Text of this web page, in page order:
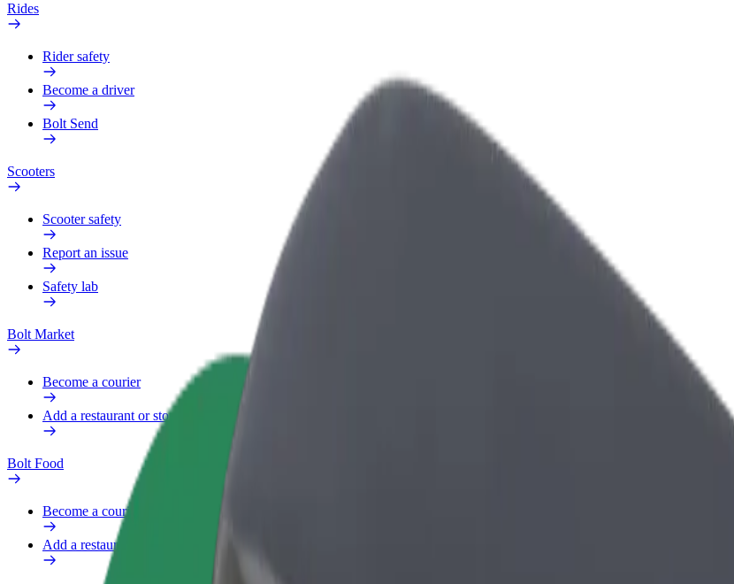
Rides
Rider safety
Become a driver
Bolt Send
Scooters
Scooter safety
Report an issue
Safety lab
Bolt Market
Become a courier
Add a restaurant or store
Bolt Food
Become a courier
Add a restaurant or store